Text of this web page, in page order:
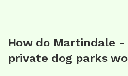
How do Martindale
private dog parks